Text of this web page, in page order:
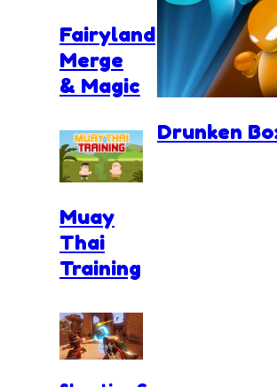
Fairyland
Merge
& Magic
Drunken
Muay
Thai
Training